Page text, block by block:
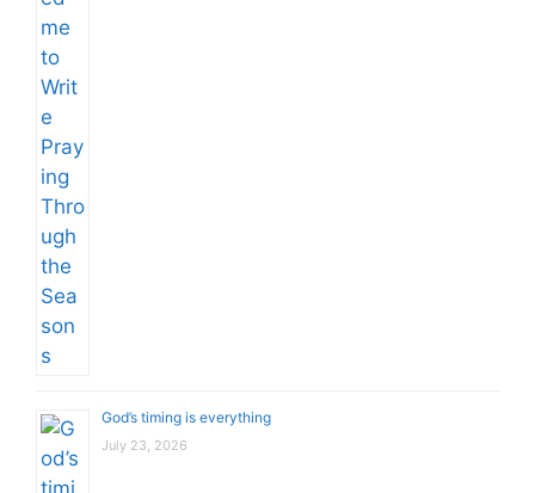
God’s timing is everything
July 23, 2026